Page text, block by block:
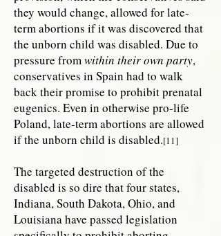
they would change, allowed for late-
term abortions if it was discovered that
the unborn child was disabled. Due to
pressure fromwithin their own party,
conservatives in Spain had to walk
back their promise to prohibit prenatal
eugenics. Even in otherwise pro-life
Poland, late-term abortions are allowed
if the unborn child is disabled.[11]
The targeted destruction of the
disabled is so dire that four states,
Indiana, South Dakota, Ohio, and
Louisiana have passed legislation